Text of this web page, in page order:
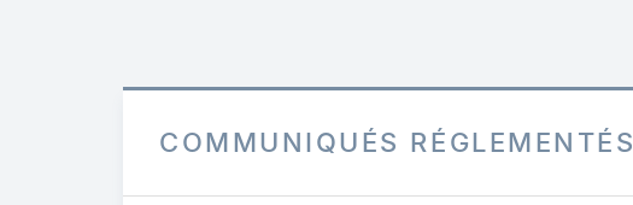
COMMUNIQUÉS RÉGLEMENTÉS